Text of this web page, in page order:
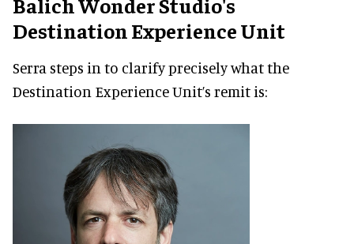
Balich Wonder Studio's
Destination Experience Unit
Serra steps in to clarify precisely what the
Destination Experience Unit’s remit is: